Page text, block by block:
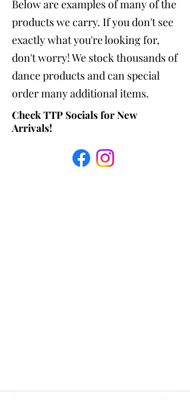
Below are examples of many of the
products we carry. If you don't see
exactly what you're looking for,
don't worry! We stock thousands of
dance products and can special
order many additional items.
Check TTP Socials for New
Arrivals!